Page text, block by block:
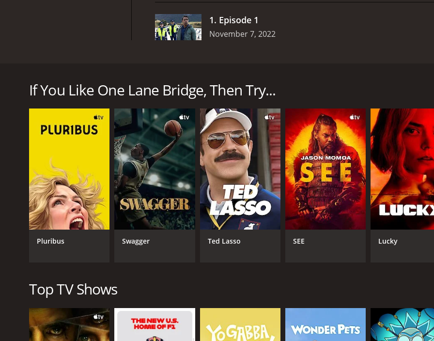
1. Episode 1
November 7, 2022
seemingly supernatural crimes that take place in and around a small town in rural New Zealand.
The show's central plot revolves around a single-lane bridge located just outside of town, which is said to be
drowned in the nearby river many years ago. Despite multiple attempts by the town's council to replace or
community's everyday life and a key location in the show's ongoing mystery.
One of the most striking features of One Lane Bridge is the show's unique blend of traditional Maori culture
Ariki grapples with his own identity as a Maori man who has been educated in European-style policing
spiritual beliefs and practices of his people. This aspect of the show helps to ground the supernatural
provides a fascinating glimpse into a rarely-seen aspect of New Zealand's society.
Another standout feature of One Lane Bridge is the show's stunning cinematography and use of the New
forests surrounding the town to the sweeping vistas of the nearby mountains, the show's location scouting
locations that help to transport the viewer into the heart of the story.
In terms of its narrative structure, One Lane Bridge is a slow-burn mystery that unfolds gradually over the
few intense and action-packed sequences, the overall tone is one of quiet intensity, with a heavy emphasis
reality and the supernatural becomes blurred. Some viewers may find these moments cheesy or contrived,
take risks and explore unconventional narrative territory.
Overall, One Lane Bridge is a visually stunning and thematically fascinating crime drama that should appeal
storytelling, and unconventional genre-blending. With strong performances from its ensemble cast and a rich
crime dramas, it's a show that deserves to be discovered by a wider audience.
If You Like One Lane Bridge, Then Try...
Pluribus Swagger Ted Lasso SEE Lucky
Top TV Shows